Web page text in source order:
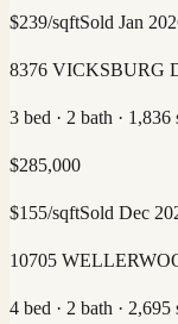
$239/sqftSold Jan
8376 VICKSBURG
3 bed · 2 bath ·
$285,000
$155/sqftSold Dec
10705
4 bed · 2 bath ·